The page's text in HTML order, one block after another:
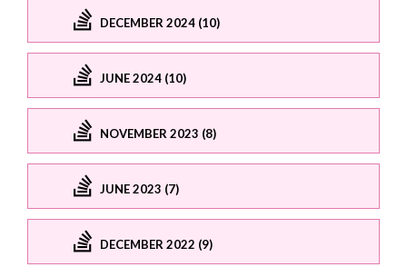
DECEMBER 2024 (10)
JUNE 2024 (10)
NOVEMBER 2023 (8)
JUNE 2023 (7)
DECEMBER 2022 (9)